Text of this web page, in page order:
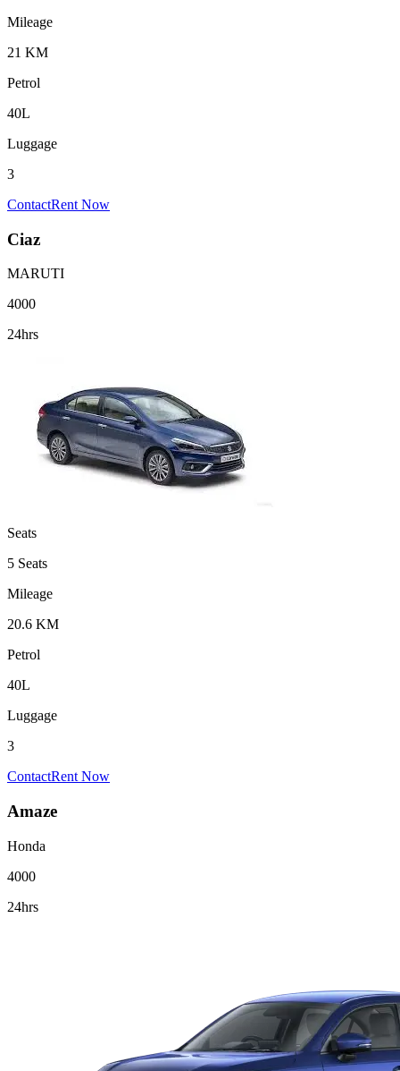
Mileage
21 KM
Petrol
40L
Luggage
3
ContactRent Now
Ciaz
MARUTI
4000
24hrs
Seats
5 Seats
Mileage
20.6 KM
Petrol
40L
Luggage
3
ContactRent Now
Amaze
Honda
4000
24hrs